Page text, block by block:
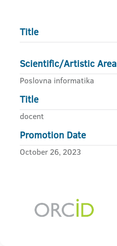
Title
Scientific/Artistic Area
Poslovna informatika
Title
docent
Promotion Date
October 26, 2023